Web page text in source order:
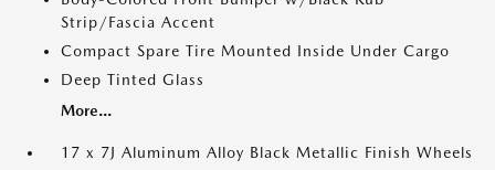
Strip/Fascia Accent
Compact Spare Tire Mounted Inside Under Cargo
Deep Tinted Glass
More...
17 x 7J Aluminum Alloy Black Metallic Finish Wheels